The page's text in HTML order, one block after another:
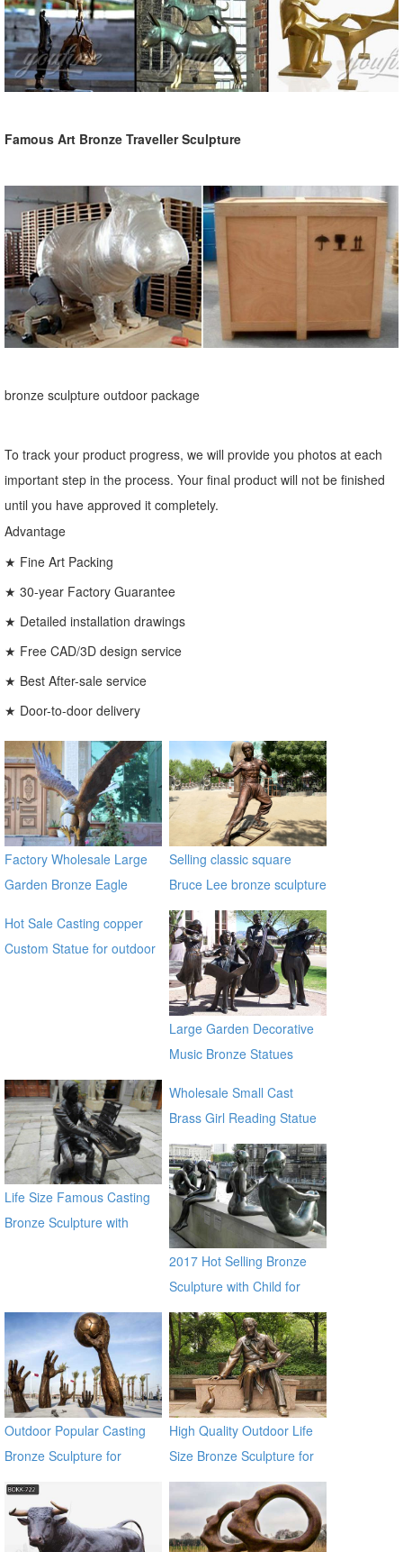
Famous Art Bronze Traveller Sculpture
bronze sculpture outdoor package
To track your product progress, we will provide you photos at each
important step in the process. Your final product will not be finished
until you have approved it completely.
Advantage
★ Fine Art Packing
★ 30-year Factory Guarantee
★ Detailed installation drawings
★ Free CAD/3D design service
★ Best After-sale service
★ Door-to-door delivery
Factory Wholesale Large
Garden Bronze Eagle
Selling classic square
Bruce Lee bronze sculpture
Hot Sale Casting copper
Custom Statue for outdoor
Large Garden Decorative
Music Bronze Statues
Life Size Famous Casting
Bronze Sculpture with
Wholesale Small Cast
Brass Girl Reading Statue
Bronze Sculpture for
outdoor distributor
2017 Hot Selling Bronze
Sculpture with Child for
Decor
Outdoor Popular Casting
Bronze Sculpture for
Square & Garden Decor
High Quality Outdoor Life
Size Bronze Sculpture for
Sale